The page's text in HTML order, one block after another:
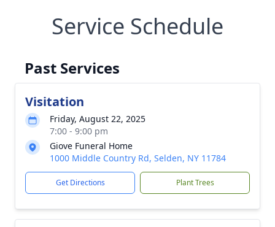
Service Schedule
Past Services
Visitation
Friday, August 22, 2025
7:00 - 9:00 pm
Giove Funeral Home
1000 Middle Country Rd, Selden, NY 11784
Get Directions Plant Trees